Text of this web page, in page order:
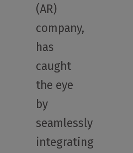
(AR)
company,
has
caught
the eye
by
seamlessly
integrating